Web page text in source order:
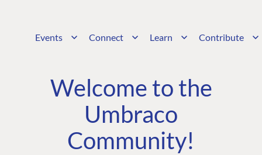
Events Connect Learn Contribute
Welcome to the
Umbraco
Community!